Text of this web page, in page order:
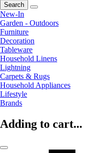
Search
New-In
Garden - Outdoors
Furniture
Decoration
Tableware
Household Linens
Lightning
Carpets & Rugs
Household Appliances
Lifestyle
Brands
Adding to cart...